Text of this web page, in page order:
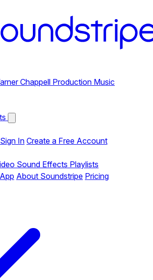
Chappell Production Music
Sign In Create a Free Account
Sound Effects Playlists
About Soundstripe Pricing